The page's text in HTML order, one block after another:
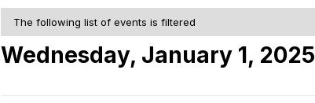
The following list of events is filtered
Wednesday, January 1, 2025